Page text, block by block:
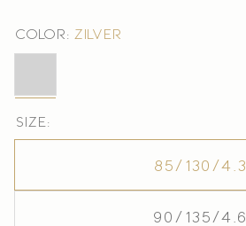
Color: Zilver
Size:
85/130/4.3
90/135/4.6